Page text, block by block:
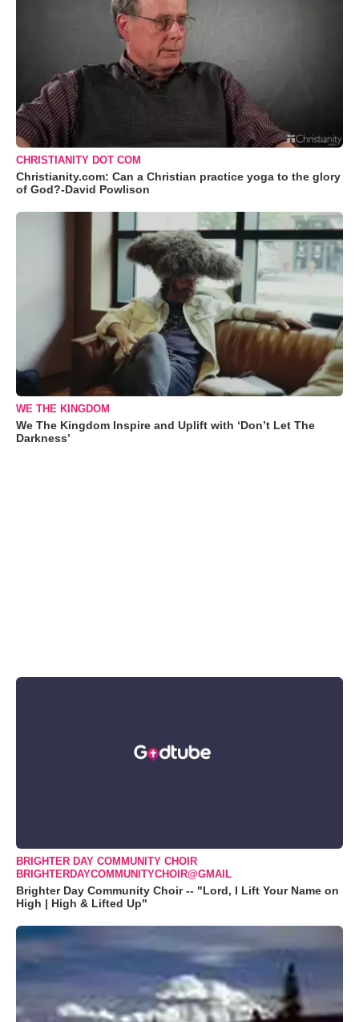
CHRISTIANITY DOT COM
Christianity.com: Can a Christian practice yoga to the glory
of God?-David Powlison
WE THE KINGDOM
We The Kingdom Inspire and Uplift with ‘Don’t Let The
Darkness’
BRIGHTER DAY COMMUNITY CHOIR
BRIGHTERDAYCOMMUNITYCHOIR@GMAIL
Brighter Day Community Choir -- "Lord, I Lift Your Name on
High | High & Lifted Up"